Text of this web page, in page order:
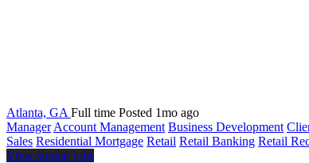
Atlanta, GA Full time Posted 1mo ago
Manager Account Management Business Development
Sales Residential Mortgage Retail Retail Banking Retail
View similar jobs